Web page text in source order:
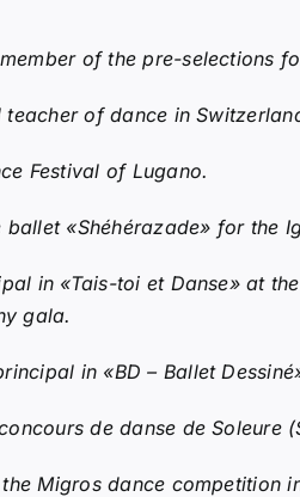
of the pre-selections
of dance in
Festival of Lugano.
«Shéhérazade» for the
in «Tais-toi et Danse» at
gala.
in «BD – Ballet
de danse de Soleure
Migros dance competition